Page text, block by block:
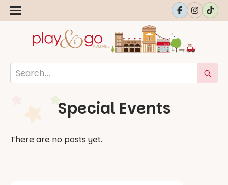
Special Events
There are no posts yet.